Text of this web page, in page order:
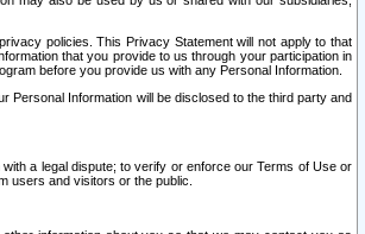
policies. This Privacy Statement will not apply to that
that you provide to us through your participation in
before you provide us with any Personal Information.
Personal Information will be disclosed to the third party and
a legal dispute; to verify or enforce our Terms of Use or
users and visitors or the public.